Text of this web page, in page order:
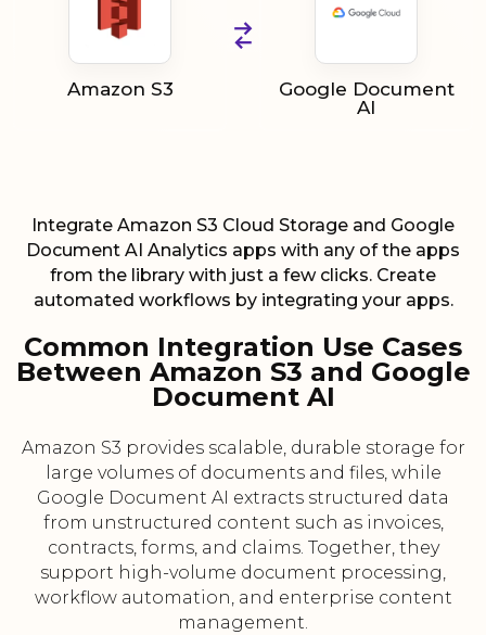
Amazon S3
Google Document
AI
Integrate Amazon S3 Cloud Storage and Google
Document AI Analytics apps with any of the apps
from the library with just a few clicks. Create
automated workflows by integrating your apps.
Common Integration Use Cases
Between Amazon S3 and Google
Document AI
Amazon S3 provides scalable, durable storage for
large volumes of documents and files, while
Google Document AI extracts structured data
from unstructured content such as invoices,
contracts, forms, and claims. Together, they
support high-volume document processing,
workflow automation, and enterprise content
management.